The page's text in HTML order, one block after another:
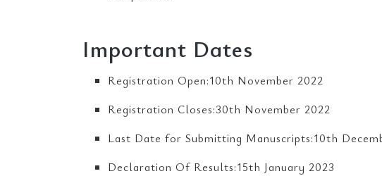
Important Dates
Registration Open:10th November 2022
Registration Closes:30th November 2022
Last Date for Submitting Manuscripts:10th
Declaration Of Results:15th January 2023